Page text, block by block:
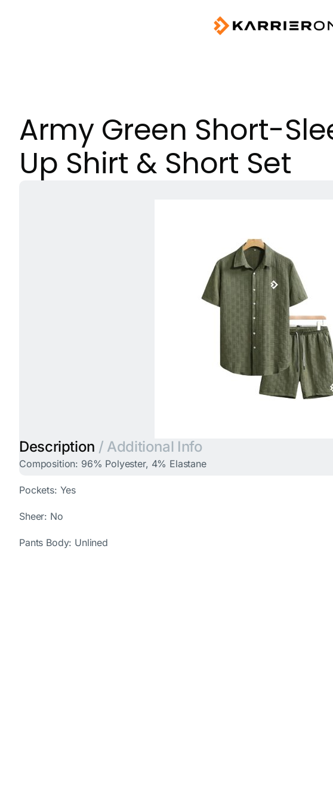
Army Green Short-
Up Shirt & Short Set
Description / Additional Info
Composition: 96% Polyester, 4% Elastane
Pockets: Yes
Sheer: No
Pants Body: Unlined